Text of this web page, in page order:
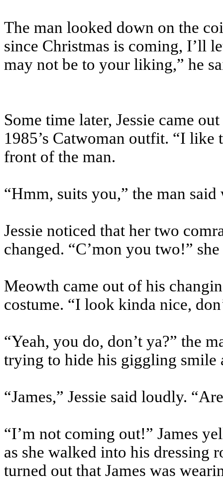
The man looked down on the
since Christmas is coming, I’ll
may not be to your liking,” he
Some time later, Jessie came
1985’s Catwoman outfit. “I like
front of the man.
“Hmm, suits you,” the man
Jessie noticed that her two
changed. “C’mon you two!”
Meowth came out of his
costume. “I look kinda nice,
“Yeah, you do, don’t ya?” the
trying to hide his giggling smile
“James,” Jessie said loudly.
“I’m not coming out!” James
as she walked into his dressing
turned out that James was